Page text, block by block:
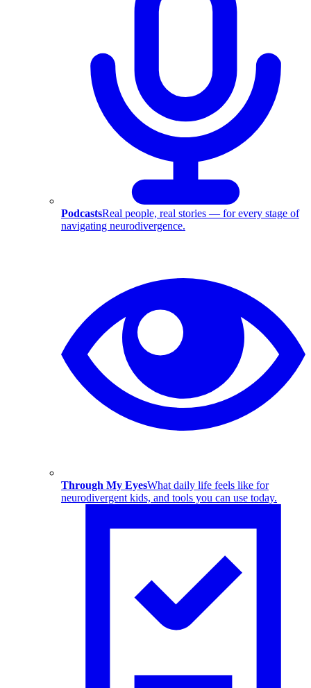
PodcastsReal people, real stories — for every stage of
navigating neurodivergence.
Through My EyesWhat daily life feels like for
neurodivergent kids, and tools you can use today.